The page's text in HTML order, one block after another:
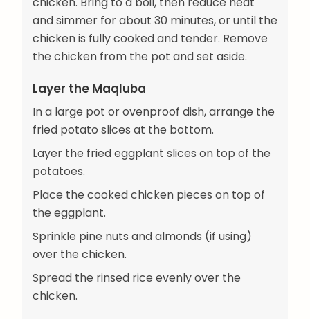
and simmer for about 30 minutes, or until the
chicken is fully cooked and tender. Remove
the chicken from the pot and set aside.
Layer the Maqluba
In a large pot or ovenproof dish, arrange the
fried potato slices at the bottom.
Layer the fried eggplant slices on top of the
potatoes.
Place the cooked chicken pieces on top of
the eggplant.
Sprinkle pine nuts and almonds (if using)
over the chicken.
Spread the rinsed rice evenly over the
chicken.